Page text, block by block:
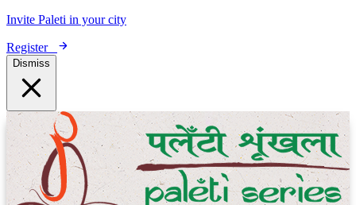
Invite Paleti in your city
Register
Dismiss